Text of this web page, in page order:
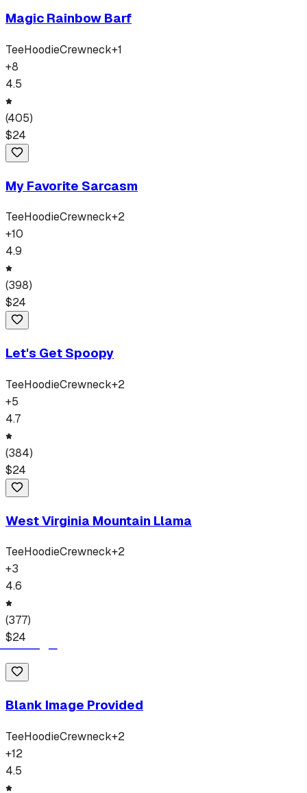
Magic Rainbow Barf
TeeHoodieCrewneck+1
+8
4.5
(405)
$24
My Favorite Sarcasm
TeeHoodieCrewneck+2
+10
4.9
(398)
$24
Let's Get Spoopy
TeeHoodieCrewneck+2
+5
4.7
(384)
$24
West Virginia Mountain Llama
TeeHoodieCrewneck+2
+3
4.6
(377)
$24
Blank Image Provided
TeeHoodieCrewneck+2
+12
4.5